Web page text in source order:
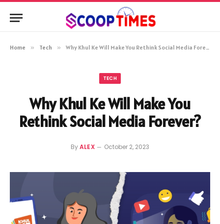
Home » Tech » Why Khul Ke Will Make You Rethink Social Media Forever?
TECH
Why Khul Ke Will Make You
Rethink Social Media Forever?
By ALEX October 2, 2023